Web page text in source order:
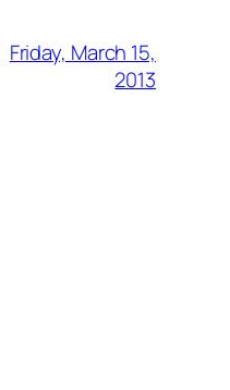
Friday, March 15,
2013